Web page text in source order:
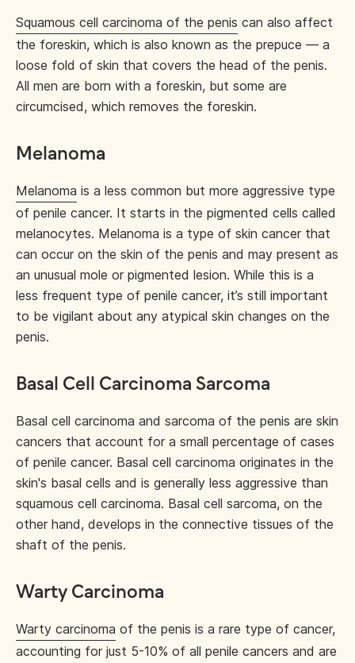
Squamous cell carcinoma of the penis can also affect
the foreskin, which is also known as the prepuce — a
loose fold of skin that covers the head of the penis.
All men are born with a foreskin, but some are
circumcised, which removes the foreskin.
Melanoma
Melanoma is a less common but more aggressive type
of penile cancer. It starts in the pigmented cells called
melanocytes. Melanoma is a type of skin cancer that
can occur on the skin of the penis and may present as
an unusual mole or pigmented lesion. While this is a
less frequent type of penile cancer, it’s still important
to be vigilant about any atypical skin changes on the
penis.
Basal Cell Carcinoma Sarcoma
Basal cell carcinoma and sarcoma of the penis are skin
cancers that account for a small percentage of cases
of penile cancer. Basal cell carcinoma originates in the
skin's basal cells and is generally less aggressive than
squamous cell carcinoma. Basal cell sarcoma, on the
other hand, develops in the connective tissues of the
shaft of the penis.
Warty Carcinoma
Warty carcinoma of the penis is a rare type of cancer,
accounting for just 5-10% of all penile cancers and are